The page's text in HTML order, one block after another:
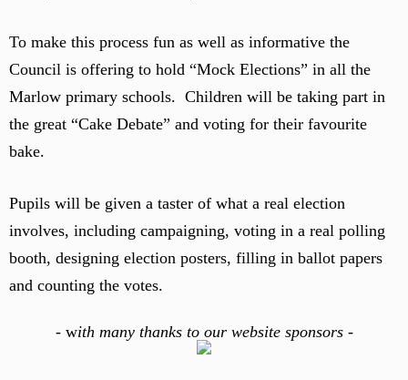
To make this process fun as well as informative the
Council is offering to hold “Mock Elections” in all the
Marlow primary schools. Children will be taking part in
the great “Cake Debate” and voting for their favourite
bake.
Pupils will be given a taster of what a real election
involves, including campaigning, voting in a real polling
booth, designing election posters, filling in ballot papers
and counting the votes.
- with many thanks to our website sponsors -